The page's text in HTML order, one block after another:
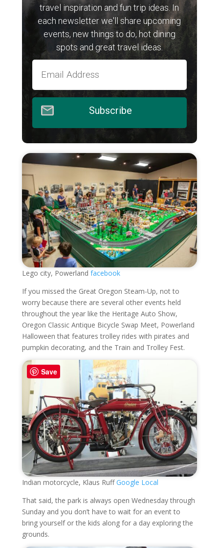
travel inspiration and fun trip ideas. In
each newsletter we'll share upcoming
events, new things to do, hot dining
spots and great travel ideas.
Subscribe
Lego city, Powerland facebook
If you missed the Great Oregon Steam-Up, not to
worry because there are several other events held
throughout the year like the Heritage Auto Show,
Oregon Classic Antique Bicycle Swap Meet, Powerland
Halloween that features trolley rides with pirates and
pumpkin decorating, and the Train and Trolley Fest.
Indian motorcycle, Klaus RuffGoogle Local
That said, the park is always open Wednesday through
Sunday and you don’t have to wait for an event to
bring yourself or the kids along for a day exploring the
grounds.
Save